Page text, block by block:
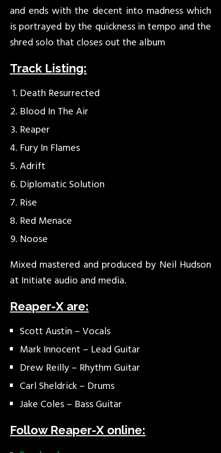
and ends with the decent into madness which
is portrayed by the quickness in tempo and the
shred solo that closes out the album
Track Listing:
Death Resurrected
Blood In The Air
Reaper
Fury In Flames
Adrift
Diplomatic Solution
Rise
Red Menace
Noose
Mixed mastered and produced by Neil Hudson
at Initiate audio and media.
Reaper-X are:
Scott Austin – Vocals
Mark Innocent – Lead Guitar
Drew Reilly – Rhythm Guitar
Carl Sheldrick – Drums
Jake Coles – Bass Guitar
Follow Reaper-X online: